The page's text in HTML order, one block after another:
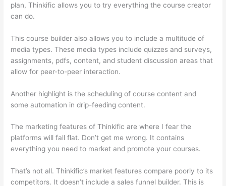
plan, Thinkific allows you to try everything the course creator
can do.
This course builder also allows you to include a multitude of
media types. These media types include quizzes and surveys,
assignments, pdfs, content, and student discussion areas that
allow for peer-to-peer interaction.
Another highlight is the scheduling of course content and
some automation in drip-feeding content.
The marketing features of Thinkific are where I fear the
platforms will fall flat. Don’t get me wrong. It contains
everything you need to market and promote your courses.
That’s not all. Thinkific’s market features compare poorly to its
competitors. It doesn’t include a sales funnel builder. This is